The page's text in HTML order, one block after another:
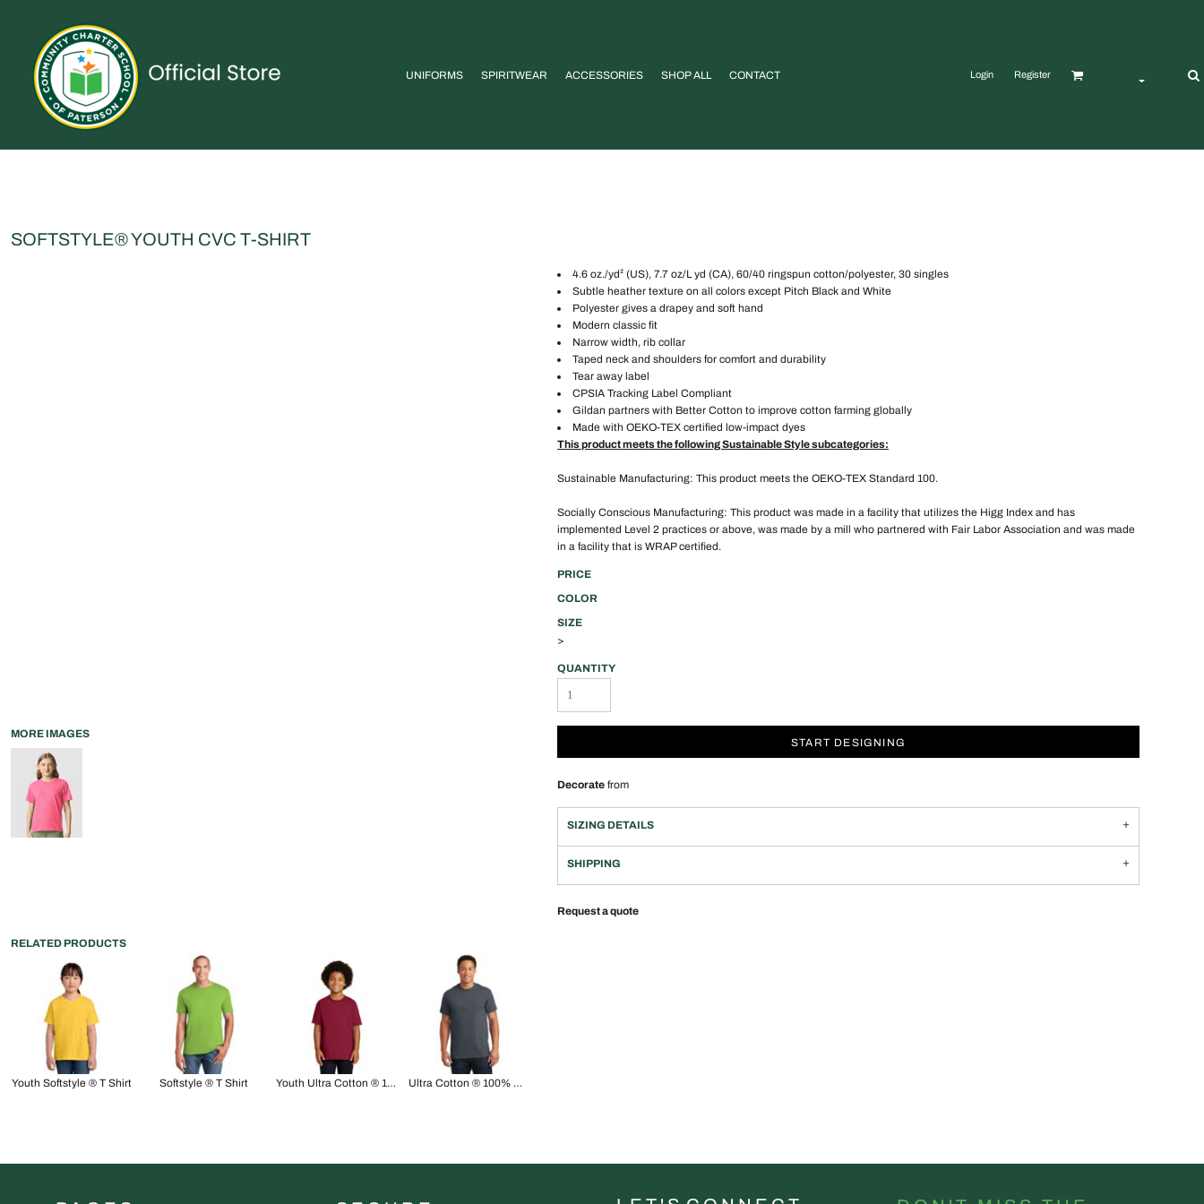
UNIFORMS SPIRITWEAR ACCESSORIES SHOP ALL CONTACT Login Register
SOFTSTYLE® YOUTH CVC T-SHIRT
MORE IMAGES
4.6 oz./yd² (US), 7.7 oz/L yd (CA), 60/40 ringspun cotton/polyester, 30 singles
Subtle heather texture on all colors except Pitch Black and White
Polyester gives a drapey and soft hand
Modern classic fit
Narrow width, rib collar
Taped neck and shoulders for comfort and durability
Tear away label
CPSIA Tracking Label Compliant
Gildan partners with Better Cotton to improve cotton farming globally
Made with OEKO-TEX certified low-impact dyes
This product meets the following Sustainable Style subcategories:
Sustainable Manufacturing: This product meets the OEKO-TEX Standard 100.
Socially Conscious Manufacturing: This product was made in a facility that utilizes the Higg Index and has
implemented Level 2 practices or above, was made by a mill who partnered with Fair Labor Association and was made
in a facility that is WRAP certified.
PRICE
COLOR
SIZE
>
QUANTITY
START DESIGNING
Decorate from
SIZING DETAILS
SHIPPING
Request a quote
RELATED PRODUCTS
Youth Softstyle ® T Shirt Softstyle ® T Shirt Youth Ultra Cotton ® 100% US Cotton T Shirt Ultra Cotton ® 100% US Cotton T Shirt
UNIFORMS
SPIRITWEAR
ACCESSORIES
SHOP ALL
CONTACT
LOGIN